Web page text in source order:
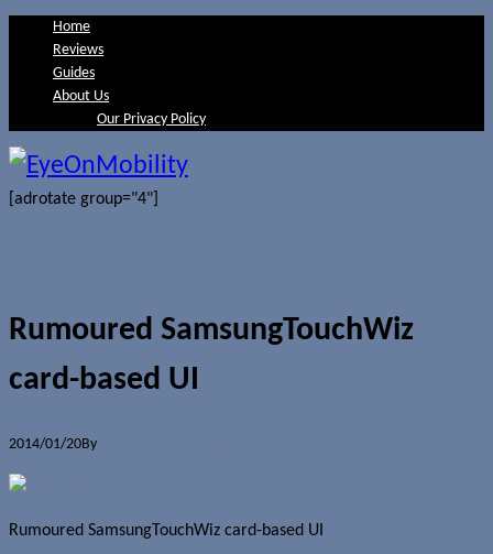
Home
Reviews
Guides
About Us
Our Privacy Policy
[adrotate group="4"]
Rumoured SamsungTouchWiz
card-based UI
2014/01/20By
Rumoured SamsungTouchWiz card-based UI